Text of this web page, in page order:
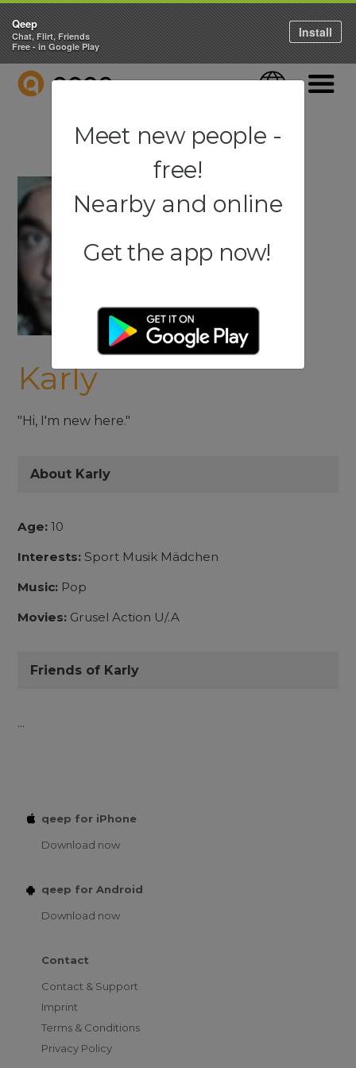
QEEP Language
Karly
"Hi, I'm new here."
About Karly
Age: 10
Interests: Sport Musik Mädchen
Music: Pop
Movies: Grusel Action U/.A
Friends of Karly
...
qeep for iPhone
Download now
qeep for Android
Download now
Contact
Contact & Support
Imprint
Terms & Conditions
Privacy Policy
Qeep
Chat, Flirt, Friends
Free - in Google Play
Install
Meet new people -
free!
Nearby and online
Get the app now!